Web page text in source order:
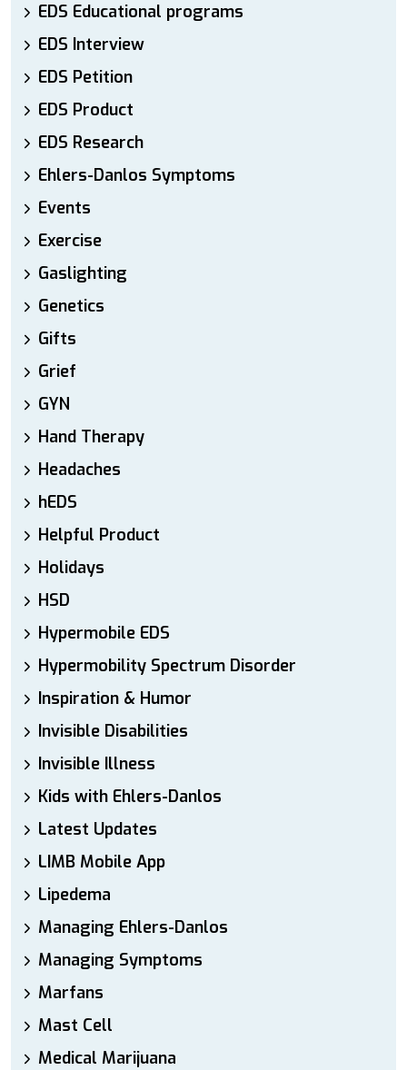
EDS Educational programs
EDS Interview
EDS Petition
EDS Product
EDS Research
Ehlers-Danlos Symptoms
Events
Exercise
Gaslighting
Genetics
Gifts
Grief
GYN
Hand Therapy
Headaches
hEDS
Helpful Product
Holidays
HSD
Hypermobile EDS
Hypermobility Spectrum Disorder
Inspiration & Humor
Invisible Disabilities
Invisible Illness
Kids with Ehlers-Danlos
Latest Updates
LIMB Mobile App
Lipedema
Managing Ehlers-Danlos
Managing Symptoms
Marfans
Mast Cell
Medical Marijuana